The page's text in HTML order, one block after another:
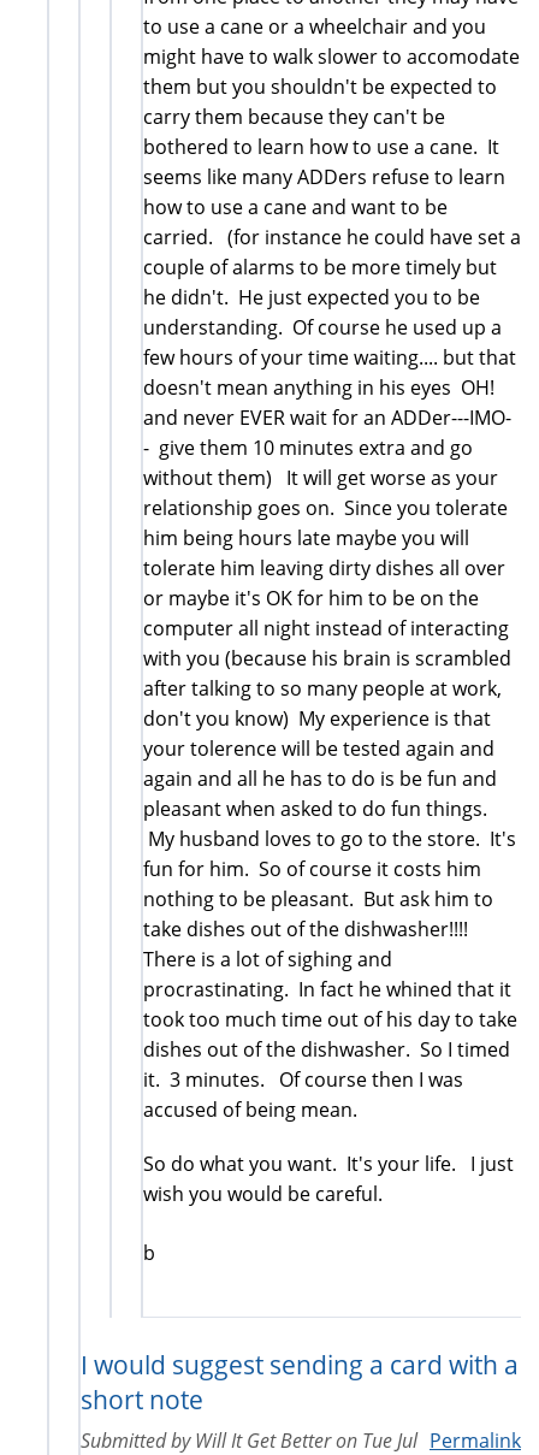
to use a cane or a wheelchair and you
might have to walk slower to accomodate
them but you shouldn't be expected to
carry them because they can't be
bothered to learn how to use a cane. It
seems like many ADDers refuse to learn
how to use a cane and want to be
carried. (for instance he could have set a
couple of alarms to be more timely but
he didn't. He just expected you to be
understanding. Of course he used up a
few hours of your time waiting.... but that
doesn't mean anything in his eyes OH!
and never EVER wait for an ADDer---IMO-
- give them 10 minutes extra and go
without them) It will get worse as your
relationship goes on. Since you tolerate
him being hours late maybe you will
tolerate him leaving dirty dishes all over
or maybe it's OK for him to be on the
computer all night instead of interacting
with you (because his brain is scrambled
after talking to so many people at work,
don't you know) My experience is that
your tolerence will be tested again and
again and all he has to do is be fun and
pleasant when asked to do fun things.
My husband loves to go to the store. It's
fun for him. So of course it costs him
nothing to be pleasant. But ask him to
take dishes out of the dishwasher!!!!
There is a lot of sighing and
procrastinating. In fact he whined that it
took too much time out of his day to take
dishes out of the dishwasher. So I timed
it. 3 minutes. Of course then I was
accused of being mean.
So do what you want. It's your life. I just
wish you would be careful.
b
I would suggest sending a card with a
short note
Permalink
Submitted byWill It Get Betteron Tue Jul